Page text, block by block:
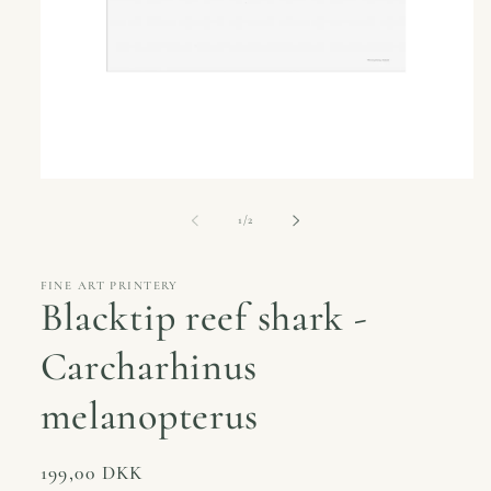
1 /of2
FINE ART PRINTERY
Blacktip reef shark -
Carcharhinus
melanopterus
Regular
199,00 DKK